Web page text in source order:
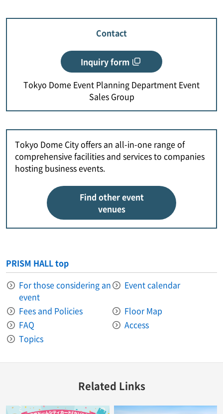
Contact
Inquiry form
Tokyo Dome Event Planning Department Event
Sales Group
Tokyo Dome City offers an all-in-one range of
comprehensive facilities and services to companies
hosting business events.
Find other event
venues
PRISM HALL top
For those considering an
event
Event calendar
Fees and Policies
Floor Map
FAQ
Access
Topics
Related Links